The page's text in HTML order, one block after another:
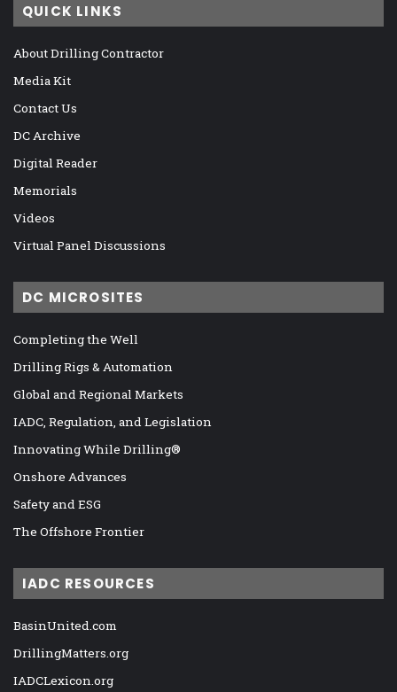
QUICK LINKS
About Drilling Contractor
Media Kit
Contact Us
DC Archive
Digital Reader
Memorials
Videos
Virtual Panel Discussions
DC MICROSITES
Completing the Well
Drilling Rigs & Automation
Global and Regional Markets
IADC, Regulation, and Legislation
Innovating While Drilling®
Onshore Advances
Safety and ESG
The Offshore Frontier
IADC RESOURCES
BasinUnited.com
DrillingMatters.org
IADCLexicon.org